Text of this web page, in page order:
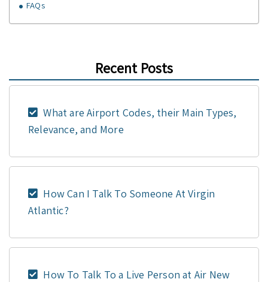
FAQs
Recent Posts
What are Airport Codes, their Main Types,
Relevance, and More
How Can I Talk To Someone At Virgin
Atlantic?
How To Talk To a Live Person at Air New